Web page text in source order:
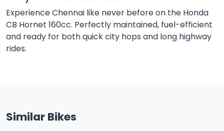
Experience Chennai like never before on the Honda
CB Hornet 160cc. Perfectly maintained, fuel-efficient
and ready for both quick city hops and long highway
rides.
Similar Bikes